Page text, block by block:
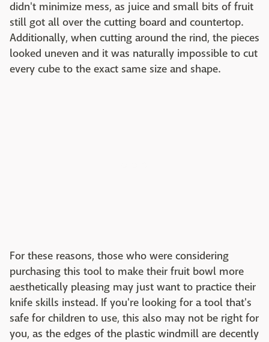
didn't minimize mess, as juice and small bits of fruit
still got all over the cutting board and countertop.
Additionally, when cutting around the rind, the pieces
looked uneven and it was naturally impossible to cut
every cube to the exact same size and shape.
For these reasons, those who were considering
purchasing this tool to make their fruit bowl more
aesthetically pleasing may just want to practice their
knife skills instead. If you're looking for a tool that's
safe for children to use, this also may not be right for
you, as the edges of the plastic windmill are decently